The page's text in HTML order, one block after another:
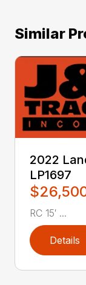
Similar
2022
LP1697
RC 15′ ...
Details